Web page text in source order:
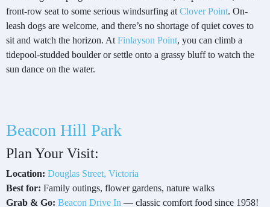
front-row seat to some serious windsurfing at Clover Point. On-
leash dogs are welcome, and there’s no shortage of quiet coves to
sit and watch the horizon. At Finlayson Point, you can climb a
tidepool-studded boulder or settle onto a grassy bluff to watch the
sun dance on the water.
Beacon Hill Park
Plan Your Visit:
Location: Douglas Street, Victoria
Best for: Family outings, flower gardens, nature walks
Grab & Go: Beacon Drive In — classic comfort food since 1958!